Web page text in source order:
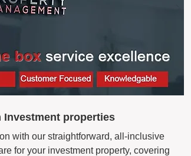
Investment properties
with our straightforward, all-inclusive
for your investment property, covering